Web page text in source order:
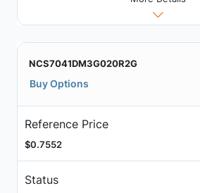
NCS7041DM3G020R2G
Buy Options
Reference Price
$0.7552
Status